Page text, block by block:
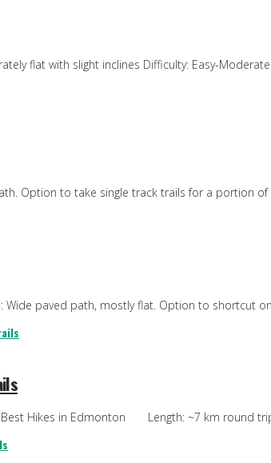
flat with slight inclines Difficulty: Easy-
Option to take single track trails for a portion
paved path, mostly flat. Option to shortcut
Hikes in Edmonton Length: ~7 km round